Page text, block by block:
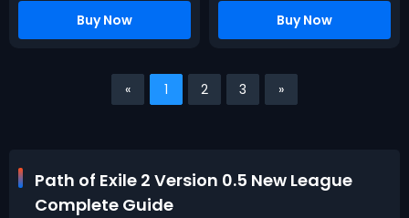
Buy Now Buy Now
« 1 2 3 »
Path of Exile 2 Version 0.5 New League
Complete Guide